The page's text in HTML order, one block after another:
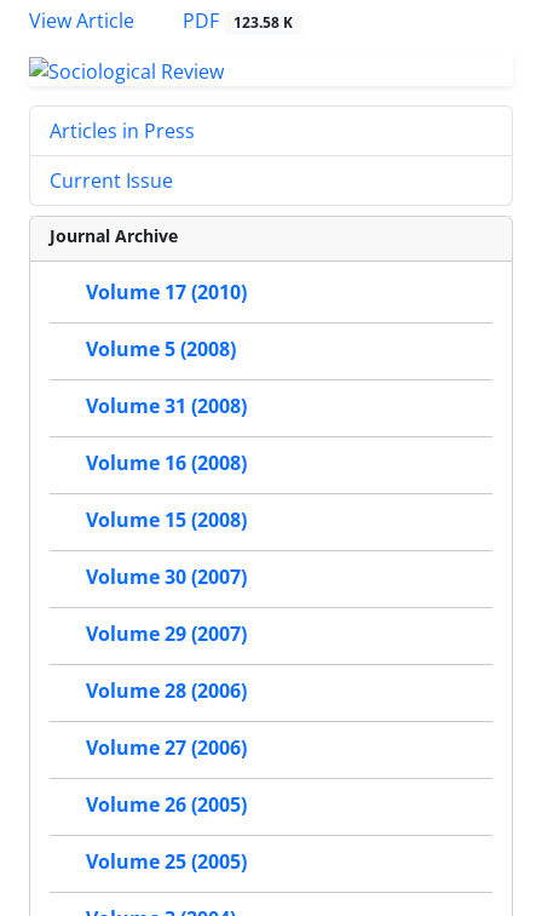
View Article
PDF 123.58 K
Articles in Press
Current Issue
Journal Archive
Volume 17 (2010)
Volume 5 (2008)
Volume 31 (2008)
Volume 16 (2008)
Volume 15 (2008)
Volume 30 (2007)
Volume 29 (2007)
Volume 28 (2006)
Volume 27 (2006)
Volume 26 (2005)
Volume 25 (2005)